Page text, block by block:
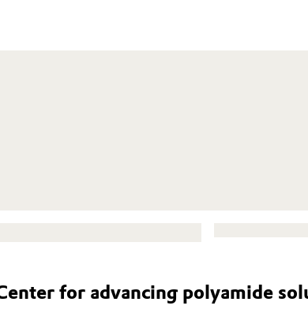
for advancing polyamide